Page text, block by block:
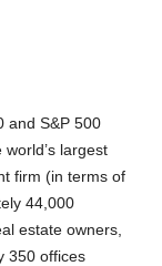
and S&P 500
largest
firm (in terms of
44,000
estate owners,
350 offices